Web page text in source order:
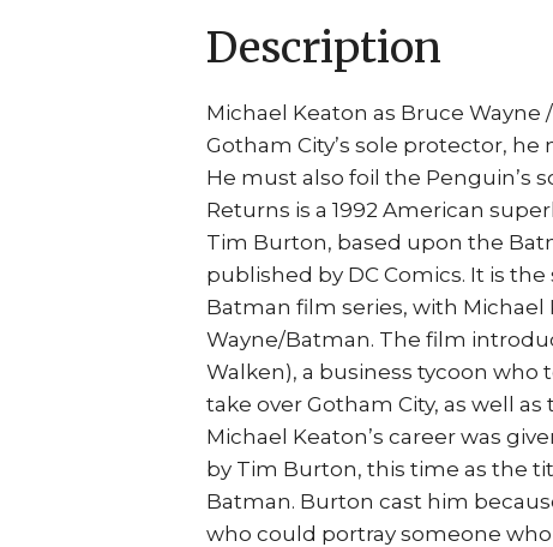
Description
Michael Keaton as Bruce
Gotham City’s sole protector,
He must also foil the Penguin’s
Returns is a 1992 American
Tim Burton, based upon the
published by DC Comics. It is
Batman film series, with
Wayne/Batman. The film
Walken), a business tycoon
take over Gotham City, as well
Michael Keaton’s career was
by Tim Burton, this time as the
Batman. Burton cast him
who could portray someone